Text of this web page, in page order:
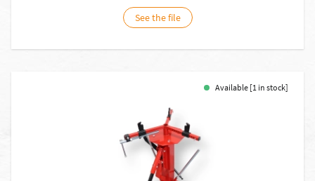
See the file
Available [1 in stock]